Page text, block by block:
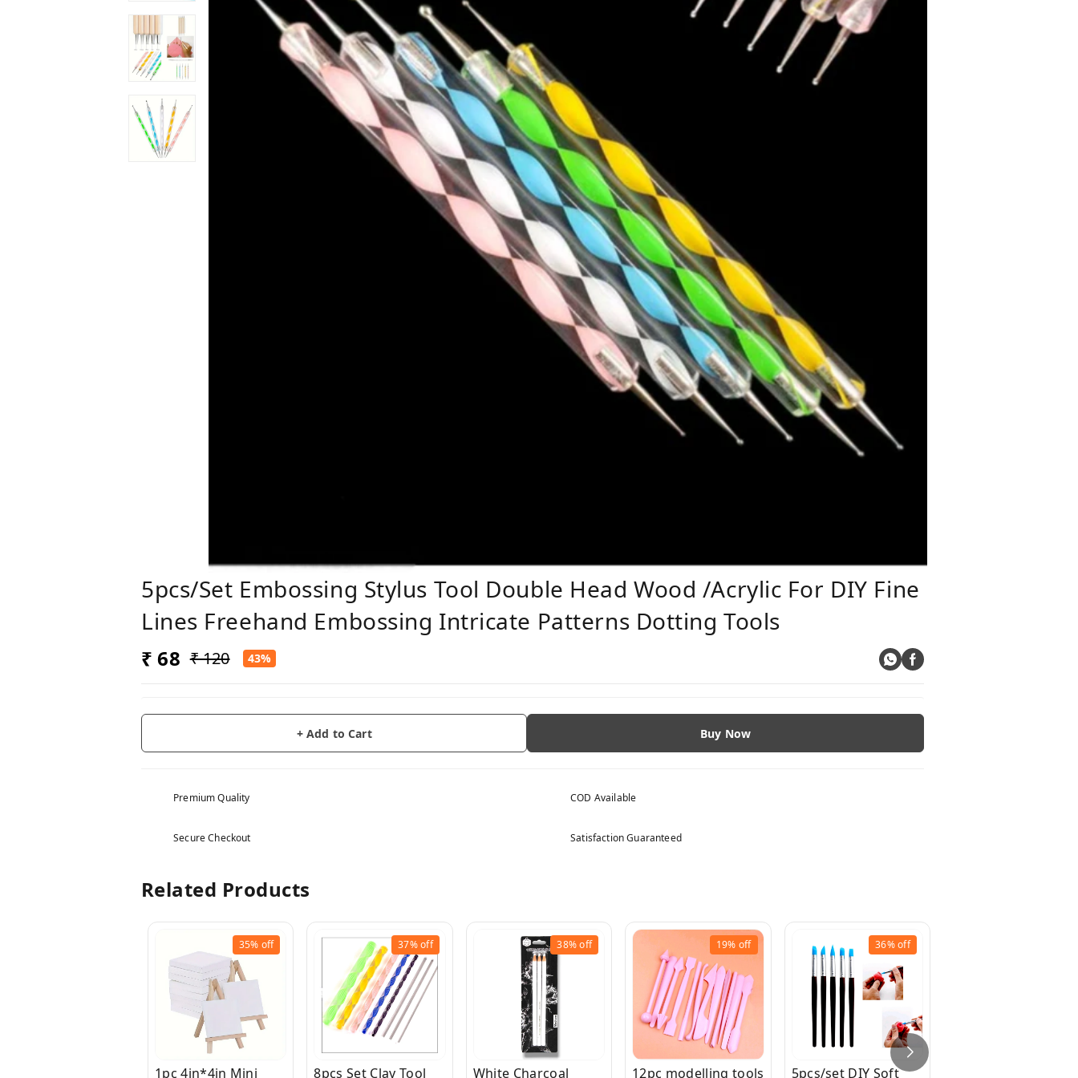
5pcs/set Embossing Stylus Tool Double Head Wood /Acrylic For DIY Fine
Lines Freehand Embossing Intricate Patterns Dotting Tools
₹ 68 ₹ 120 43%
+ Add to Cart Buy Now
Premium Quality COD Available
Secure Checkout Satisfaction Guaranteed
Related Products
35% off
1pc 4in*4in Mini
37%off
8pcs Set Clay Tool
38%off
White Charcoal
19% off
12pc modelling tools
36%off
5pcs/set DIY Soft